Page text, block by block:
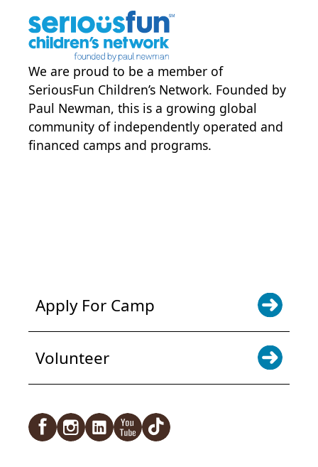
We are proud to be a member of
SeriousFun Children’s Network. Founded by
Paul Newman, this is a growing global
community of independently operated and
financed camps and programs.
Apply For Camp
Volunteer